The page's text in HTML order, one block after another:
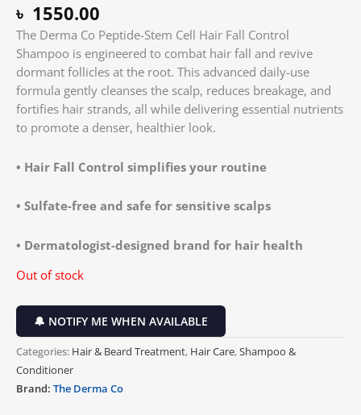
৳ 1550.00
The Derma Co Peptide-Stem Cell Hair Fall Control
Shampoo is engineered to combat hair fall and revive
dormant follicles at the root. This advanced daily-use
formula gently cleanses the scalp, reduces breakage, and
fortifies hair strands, all while delivering essential nutrients
to promote a denser, healthier look.
• Hair Fall Control simplifies your routine
• Sulfate-free and safe for sensitive scalps
• Dermatologist-designed brand for hair health
Out of stock
🔔 NOTIFY ME WHEN AVAILABLE
Categories: Hair & Beard Treatment, Hair Care,Shampoo &
Conditioner
Brand: The Derma Co